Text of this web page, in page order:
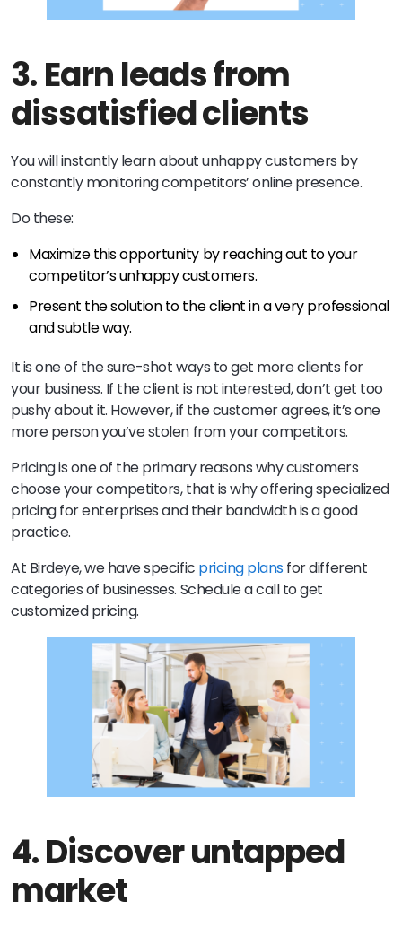
3.Earn leads from
dissatisfied clients
You will instantly learn about unhappy customers by
constantly monitoring competitors’ online presence.
Do these:
Maximize this opportunity by reaching out to your
competitor’s unhappy customers.
Present the solution to the client in a very professional
and subtle way.
It is one of the sure-shot ways to get more clients for
your business. If the client is not interested, don’t get too
pushy about it. However, if the customer agrees, it’s one
more person you’ve stolen from your competitors.
Pricing is one of the primary reasons why customers
choose your competitors, that is why offering specialized
pricing for enterprises and their bandwidth is a good
practice.
At Birdeye, we have specific pricing plansfor different
categories of businesses. Schedule a call to get
customized pricing.
4. Discover untapped
market